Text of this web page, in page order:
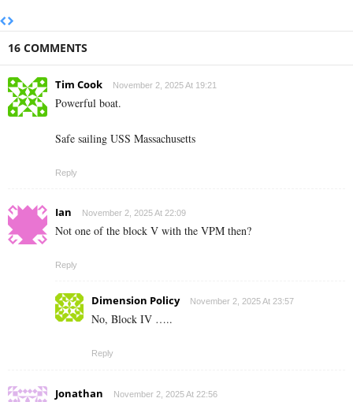
16 COMMENTS
Tim Cook November 2, 2025 At 19:21
Powerful boat.
Safe sailing USS Massachusetts
Reply
Ian November 2, 2025 At 22:09
Not one of the block V with the VPM then?
Reply
Dimension Policy November 2, 2025 At 23:57
No, Block IV …..
Reply
Jonathan November 2, 2025 At 22:56